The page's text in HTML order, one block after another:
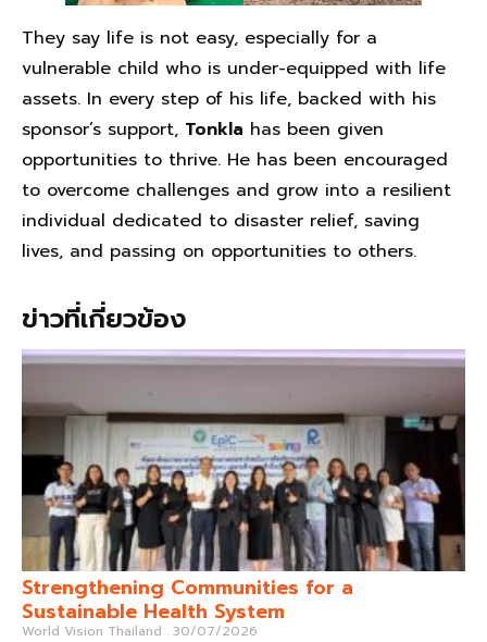
They say life is not easy, especially for a
vulnerable child who is under-equipped with life
assets. In every step of his life, backed with his
sponsor’s support, Tonkla has been given
opportunities to thrive. He has been encouraged
to overcome challenges and grow into a resilient
individual dedicated to disaster relief, saving
lives, and passing on opportunities to others.
ข่าวที่เกี่ยวข้อง
Strengthening Communities for a
Sustainable Health System
World Vision Thailand 30/07/2026